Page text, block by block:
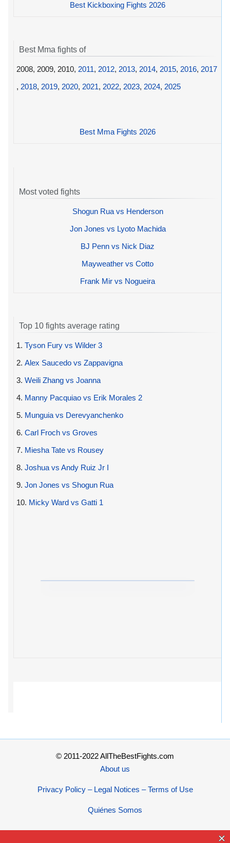
Best Kickboxing Fights 2026
Best Mma fights of
2008, 2009, 2010, 2011, 2012, 2013, 2014, 2015, 2016, 2017
, 2018, 2019, 2020, 2021, 2022, 2023, 2024, 2025
Best Mma Fights 2026
Most voted fights
Shogun Rua vs Henderson
Jon Jones vs Lyoto Machida
BJ Penn vs Nick Diaz
Mayweather vs Cotto
Frank Mir vs Nogueira
Top 10 fights average rating
1. Tyson Fury vs Wilder 3
2. Alex Saucedo vs Zappavigna
3. Weili Zhang vs Joanna
4. Manny Pacquiao vs Erik Morales 2
5. Munguia vs Derevyanchenko
6. Carl Froch vs Groves
7. Miesha Tate vs Rousey
8. Joshua vs Andy Ruiz Jr I
9. Jon Jones vs Shogun Rua
10. Micky Ward vs Gatti 1
© 2011-2022 AllTheBestFights.com
About us
Privacy Policy – Legal Notices – Terms of Use
Quiénes Somos